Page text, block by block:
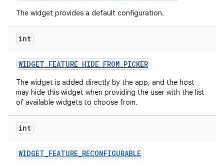
The widget provides a default configuration.
int
WIDGET_FEATURE_HIDE_FROM_PICKER
The widget is added directly by the app, and the host
may hide this widget when providing the user with the list
of available widgets to choose from.
int
WIDGET_FEATURE_RECONFIGURABLE